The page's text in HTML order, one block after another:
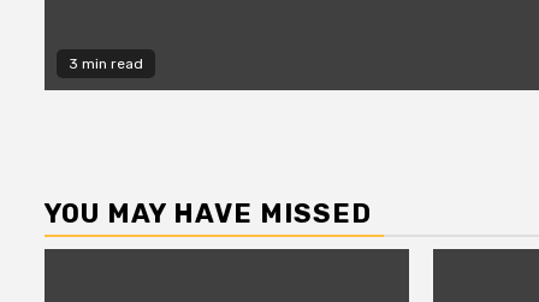
3 min read
YOU MAY HAVE MISSED